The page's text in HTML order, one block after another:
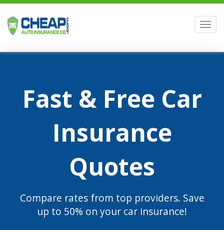
Fast & Free Car
Insurance
Quotes
Compare rates from top providers. Save
up to 50% on your car insurance!